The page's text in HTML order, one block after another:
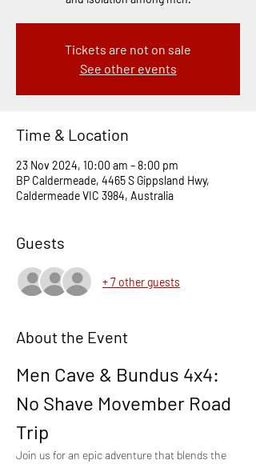
Tickets are not on sale
See other events
Time & Location
23 Nov 2024, 10:00 am – 8:00 pm
BP Caldermeade, 4465 S Gippsland Hwy,
Caldermeade VIC 3984, Australia
Guests
+ 7 other guests
About the Event
Men Cave & Bundus 4x4:
No Shave Movember Road
Trip
Join us for an epic adventure that blends the